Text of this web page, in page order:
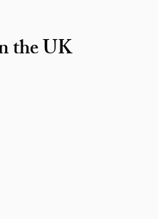
the UK